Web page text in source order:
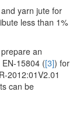
yarn jute for
less than 1%
an
15804 ([3]) for
2012:01V2.01
can be